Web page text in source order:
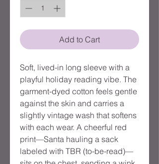
Add to Cart
Soft, lived-in long sleeve with a
playful holiday reading vibe. The
garment-dyed cotton feels gentle
against the skin and carries a
slightly vintage wash that softens
with each wear. A cheerful red
print—Santa hauling a sack
labeled with TBR (to-be-read)—